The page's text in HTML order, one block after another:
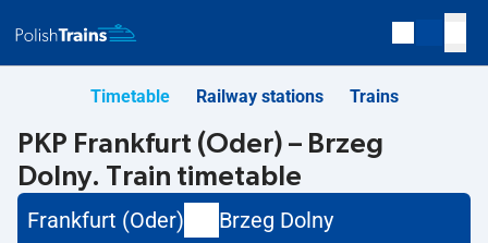
Timetable Railway stations Trains
PKP Frankfurt (Oder) – Brzeg
Dolny. Train timetable
Frankfurt (Oder) Brzeg Dolny